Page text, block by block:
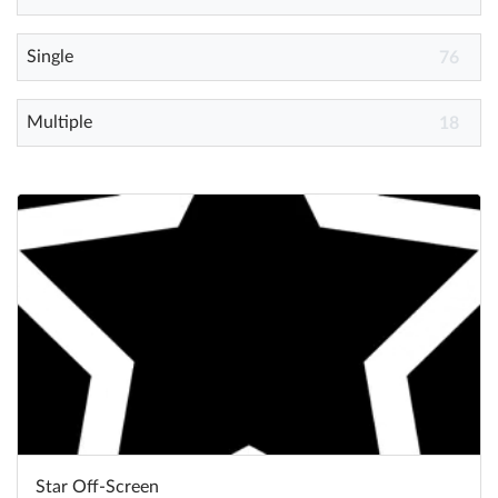
Help
Try for free
Single 76
Multiple 18
Star Off-Screen